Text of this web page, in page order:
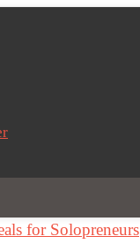
for Solopreneurs